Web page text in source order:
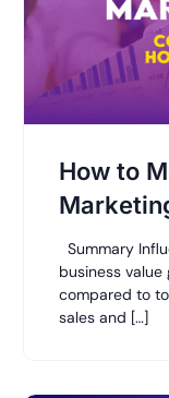
How to
Summary
business
compared to
sales and […]